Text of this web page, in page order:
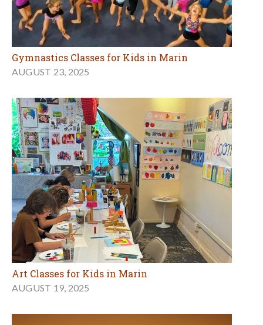
Gymnastics Classes for Kids in Marin
AUGUST 23, 2025
Art Classes for Kids in Marin
AUGUST 19, 2025